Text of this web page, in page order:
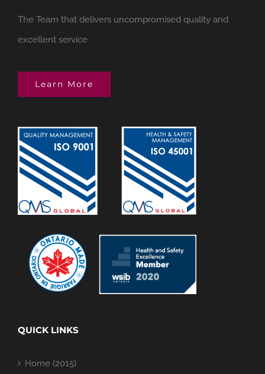
The Team that delivers uncompromised quality and
excellent service
Learn More
QUICK LINKS
Home (2015)